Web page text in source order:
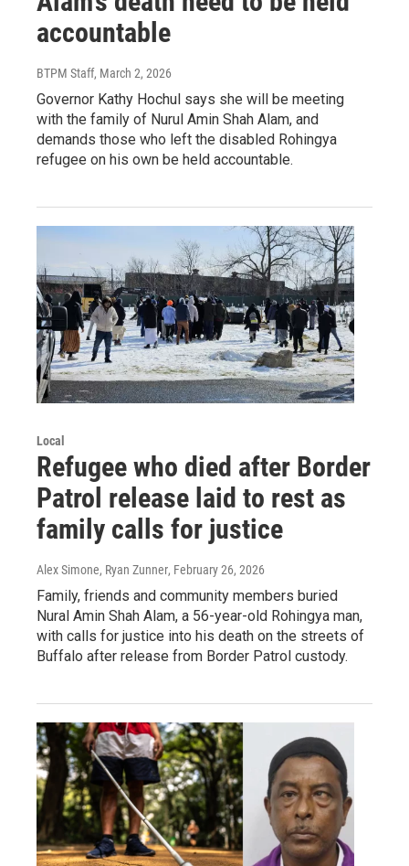
accountable
BTPM Staff, March 2, 2026
Governor Kathy Hochul says she will be meeting
with the family of Nurul Amin Shah Alam, and
demands those who left the disabled Rohingya
refugee on his own be held accountable.
Local
Refugee who died after Border
Patrol release laid to rest as
family calls for justice
Alex Simone, Ryan Zunner, February 26, 2026
Family, friends and community members buried
Nural Amin Shah Alam, a 56-year-old Rohingya man,
with calls for justice into his death on the streets of
Buffalo after release from Border Patrol custody.